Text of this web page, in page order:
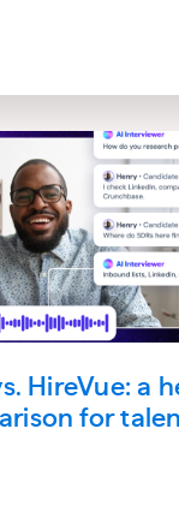
HireVue: a
for